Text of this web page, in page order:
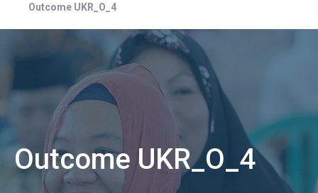
Outcome UKR_O_4
Outcome UKR_O_4